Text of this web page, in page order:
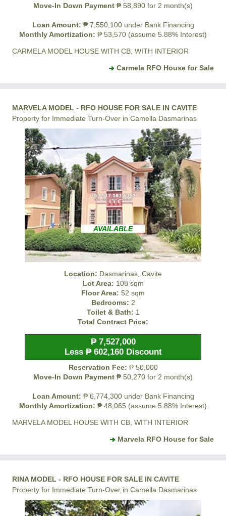
Move-In Down Payment ₱ 58,890 for 2 month(s)
Loan Amount: ₱ 7,550,100 under Bank Financing
Monthly Amortization: ₱ 53,570 (assume 5.88% Interest)
CARMELA MODEL HOUSE WITH CB, WITH INTERIOR
Carmela RFO House for Sale
MARVELA MODEL - RFO HOUSE FOR SALE IN CAVITE
Property for Immediate Turn-Over in Camella Dasmarinas
AVAILABLE
Location: Dasmarinas, Cavite
Lot Area: 108 sqm
Floor Area: 52 sqm
Bedrooms: 2
Toilet & Bath: 1
Total Contract Price:
₱ 7,527,000
Less ₱ 602,160 Discount
Reservation Fee: ₱ 50,000
Move-In Down Payment ₱ 50,270 for 2 month(s)
Loan Amount: ₱ 6,774,300 under Bank Financing
Monthly Amortization: ₱ 48,065 (assume 5.88% Interest)
MARVELA MODEL HOUSE WITH CB, WITH INTERIOR
Marvela RFO House for Sale
RINA MODEL - RFO HOUSE FOR SALE IN CAVITE
Property for Immediate Turn-Over in Camella Dasmarinas